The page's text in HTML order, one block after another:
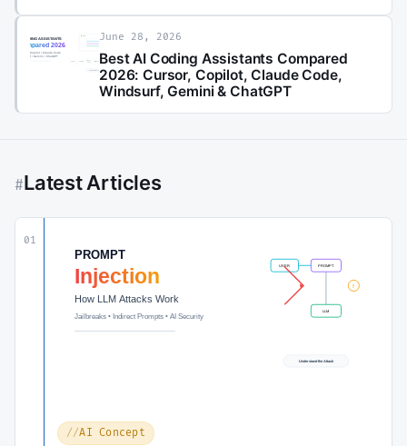
June 28, 2026
Best AI Coding Assistants Compared
2026: Cursor, Copilot, Claude Code,
Windsurf, Gemini & ChatGPT
#Latest Articles
01
AI Concept